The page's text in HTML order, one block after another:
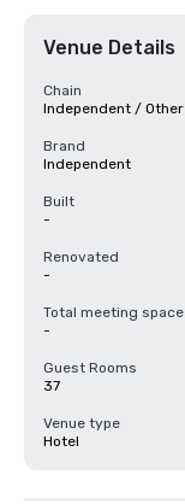
Venue Details
Chain
Independent / Other
Brand
Independent
Built
-
Renovated
-
Total meeting space
-
Guest Rooms
37
Venue type
Hotel